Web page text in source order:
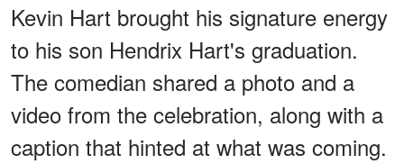
Kevin Hart brought his signature energy
to his son Hendrix Hart's graduation.
The comedian shared a photo and a
video from the celebration, along with a
caption that hinted at what was coming.